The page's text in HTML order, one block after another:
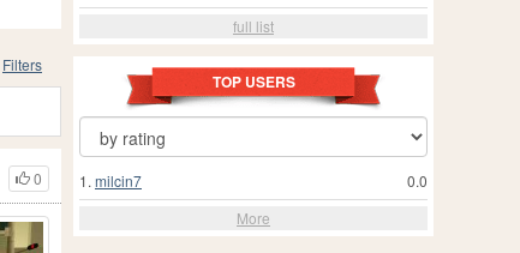
Filters
0
full list
TOP USERS
0.0
1. milcin7
More